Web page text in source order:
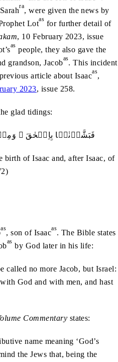
ra, were given the news by
Lotas for further detail of
, 10 February 2023, issue
as people, they also gave the
grandson, Jacobas. This incident
article about Isaacas,
2023, issue 258.
glad tidings:
فَبَشَّرۡنٰہَا بِاِسۡحٰقَ
birth of Isaac and, after Isaac, of
as, son of Isaacas. The Bible states
as by God later in his life:
called no more Jacob, but Israel:
God and with men, and hast
Commentary states:
name meaning ‘God’s
the Jews that, being the